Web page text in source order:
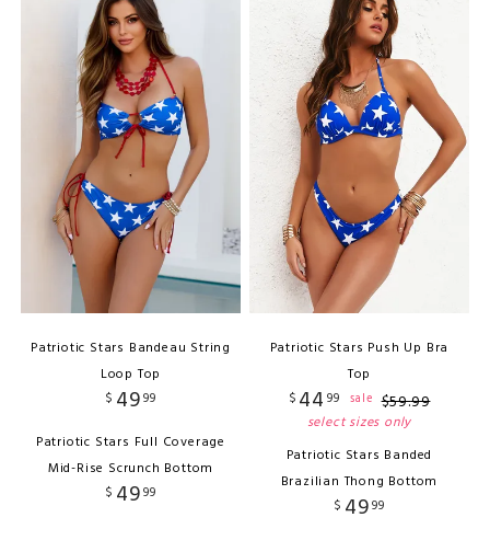
Patriotic Stars Bandeau String
Loop Top
$ 4999
Patriotic Stars Full Coverage
Mid-Rise Scrunch Bottom
$ 4999
Patriotic Stars Push Up Bra
Top
$ 44 99 sale $59.99
select sizes only
Patriotic Stars Banded
Brazilian Thong Bottom
$ 4999